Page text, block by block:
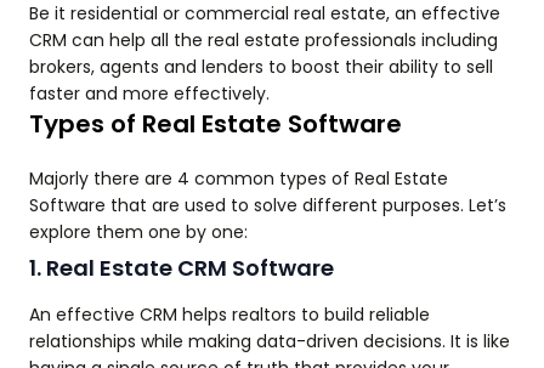
Be it residential or commercial real estate, an effective
CRM can help all the real estate professionals including
brokers, agents and lenders to boost their ability to sell
faster and more effectively.
Types of Real Estate Software
Majorly there are 4 common types of Real Estate
Software that are used to solve different purposes. Let’s
explore them one by one:
1. Real Estate CRM Software
An effective CRM helps realtors to build reliable
relationships while making data-driven decisions. It is like